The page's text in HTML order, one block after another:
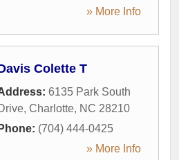
» More Info
Colette T
6135 Park South
, Charlotte, NC 28210
Phone: (704) 444-0425
» More Info